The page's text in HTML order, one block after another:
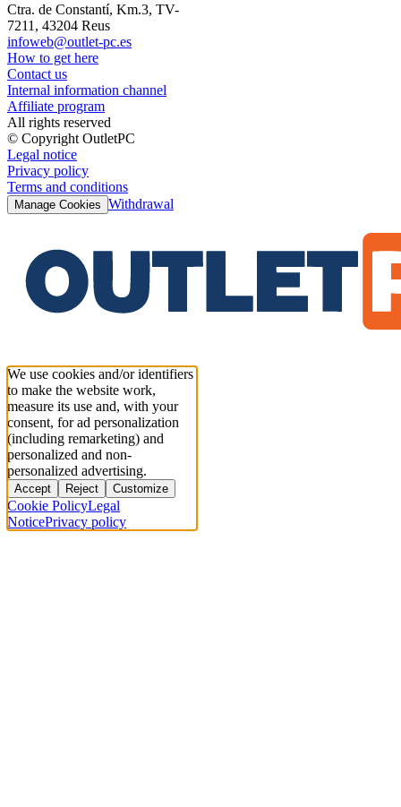
Ctra. de Constantí, Km.3, TV-
7211, 43204 Reus
infoweb@outlet-pc.es
How to get here
Contact us
Internal information channel
Affiliate program
All rights reserved
© Copyright OutletPC
Legal notice
Privacy policy
Terms and conditions
Manage Cookies Withdrawal
We use cookies and/or identifiers
to make the website work,
measure its use and, with your
consent, for ad personalization
(including remarketing) and
personalized and non-
personalized advertising.
Accept Reject Customize
Cookie PolicyLegal
NoticePrivacy policy